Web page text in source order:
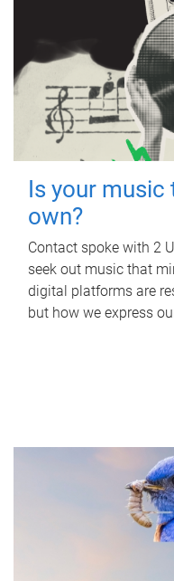
Is your music
own?
Contact spoke with 2
seek out music that
digital platforms are
but how we express